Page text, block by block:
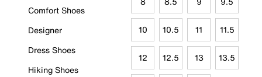
Comfort Shoes
Designer
Dress Shoes
Hiking Shoes
10 10.5 11 11.5
12 12.5 13 13.5